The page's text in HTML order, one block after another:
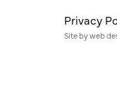
Privacy
Site byweb